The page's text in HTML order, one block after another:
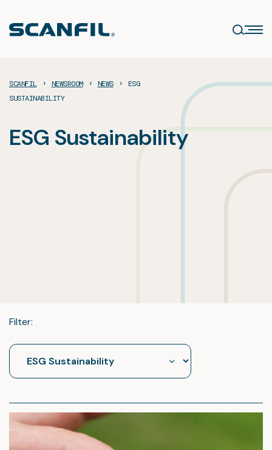
content
SCANFIL › NEWSROOM › NEWS ›
ESG
SUSTAINABILITY
ESG Sustainability
Filter: